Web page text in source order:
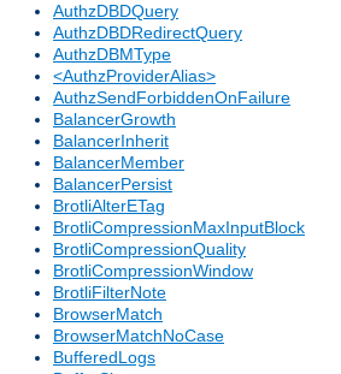
AuthzDBDQuery
AuthzDBDRedirectQuery
AuthzDBMType
<AuthzProviderAlias>
AuthzSendForbiddenOnFailure
BalancerGrowth
BalancerInherit
BalancerMember
BalancerPersist
BrotliAlterETag
BrotliCompressionMaxInputBlock
BrotliCompressionQuality
BrotliCompressionWindow
BrotliFilterNote
BrowserMatch
BrowserMatchNoCase
BufferedLogs